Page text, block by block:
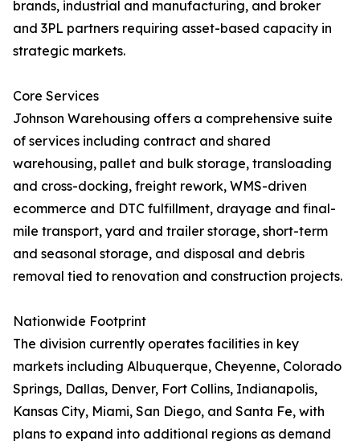
brands, industrial and manufacturing, and broker
and 3PL partners requiring asset-based capacity in
strategic markets.
Core Services
Johnson Warehousing offers a comprehensive suite
of services including contract and shared
warehousing, pallet and bulk storage, transloading
and cross-docking, freight rework, WMS-driven
ecommerce and DTC fulfillment, drayage and final-
mile transport, yard and trailer storage, short-term
and seasonal storage, and disposal and debris
removal tied to renovation and construction projects.
Nationwide Footprint
The division currently operates facilities in key
markets including Albuquerque, Cheyenne, Colorado
Springs, Dallas, Denver, Fort Collins, Indianapolis,
Kansas City, Miami, San Diego, and Santa Fe, with
plans to expand into additional regions as demand